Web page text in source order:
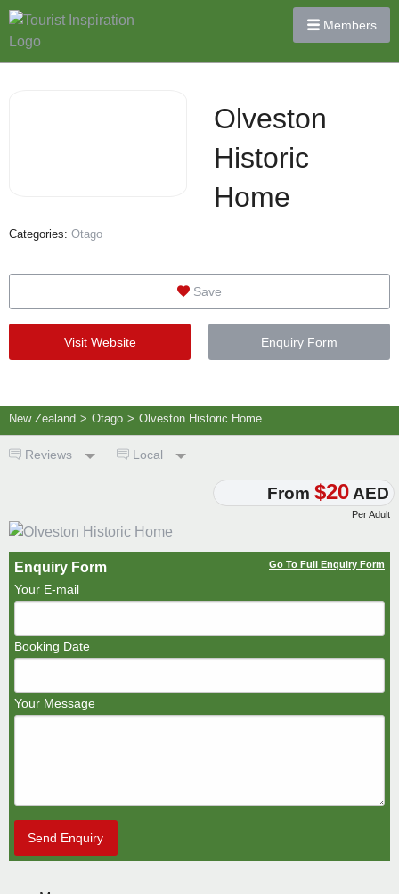
Members
Olveston
Historic
Home
Categories: Otago
Save
Visit Website Enquiry Form
New Zealand > Otago > Olveston Historic Home
Reviews Local
From $20 AED
Per Adult
Enquiry Form Go To Full Enquiry Form
Your E-mail
Booking Date
Your Message
Send Enquiry